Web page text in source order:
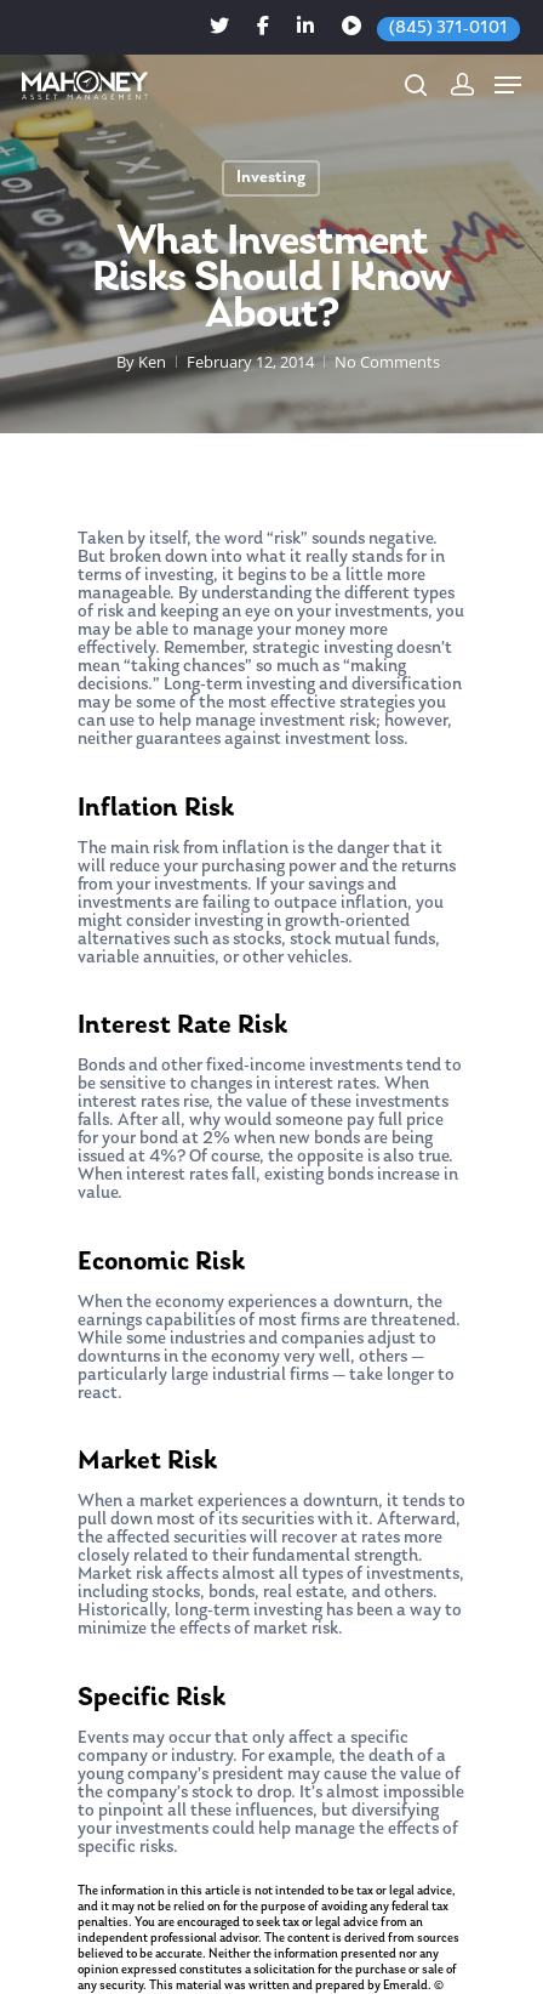
(845) 371-0101
Hit enter to search or ESC to close
Investing
What Investment
Risks Should I Know
About?
By Ken February 12, 2014 No Comments
Taken by itself, the word “risk” sounds negative.
But broken down into what it really stands for in
terms of investing, it begins to be a little more
manageable. By understanding the different types
of risk and keeping an eye on your investments, you
may be able to manage your money more
effectively. Remember, strategic investing doesn’t
mean “taking chances” so much as “making
decisions.” Long-term investing and diversification
may be some of the most effective strategies you
can use to help manage investment risk; however,
neither guarantees against investment loss.
Inflation Risk
The main risk from inflation is the danger that it
will reduce your purchasing power and the returns
from your investments. If your savings and
investments are failing to outpace inflation, you
might consider investing in growth-oriented
alternatives such as stocks, stock mutual funds,
variable annuities, or other vehicles.
Interest Rate Risk
Bonds and other fixed-income investments tend to
be sensitive to changes in interest rates. When
interest rates rise, the value of these investments
falls. After all, why would someone pay full price
for your bond at 2% when new bonds are being
issued at 4%? Of course, the opposite is also true.
When interest rates fall, existing bonds increase in
value.
Economic Risk
When the economy experiences a downturn, the
earnings capabilities of most firms are threatened.
While some industries and companies adjust to
downturns in the economy very well, others —
particularly large industrial firms — take longer to
react.
Market Risk
When a market experiences a downturn, it tends to
pull down most of its securities with it. Afterward,
the affected securities will recover at rates more
closely related to their fundamental strength.
Market risk affects almost all types of investments,
including stocks, bonds, real estate, and others.
Historically, long-term investing has been a way to
minimize the effects of market risk.
Specific Risk
Events may occur that only affect a specific
company or industry. For example, the death of a
young company’s president may cause the value of
the company’s stock to drop. It’s almost impossible
to pinpoint all these influences, but diversifying
your investments could help manage the effects of
specific risks.
The information in this article is not intended to be tax or legal advice,
and it may not be relied on for the purpose of avoiding any federal tax
penalties. You are encouraged to seek tax or legal advice from an
independent professional advisor. The content is derived from sources
believed to be accurate. Neither the information presented nor any
opinion expressed constitutes a solicitation for the purchase or sale of
any security. This material was written and prepared by Emerald. ©